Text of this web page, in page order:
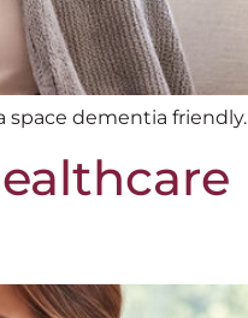
space dementia friendly.